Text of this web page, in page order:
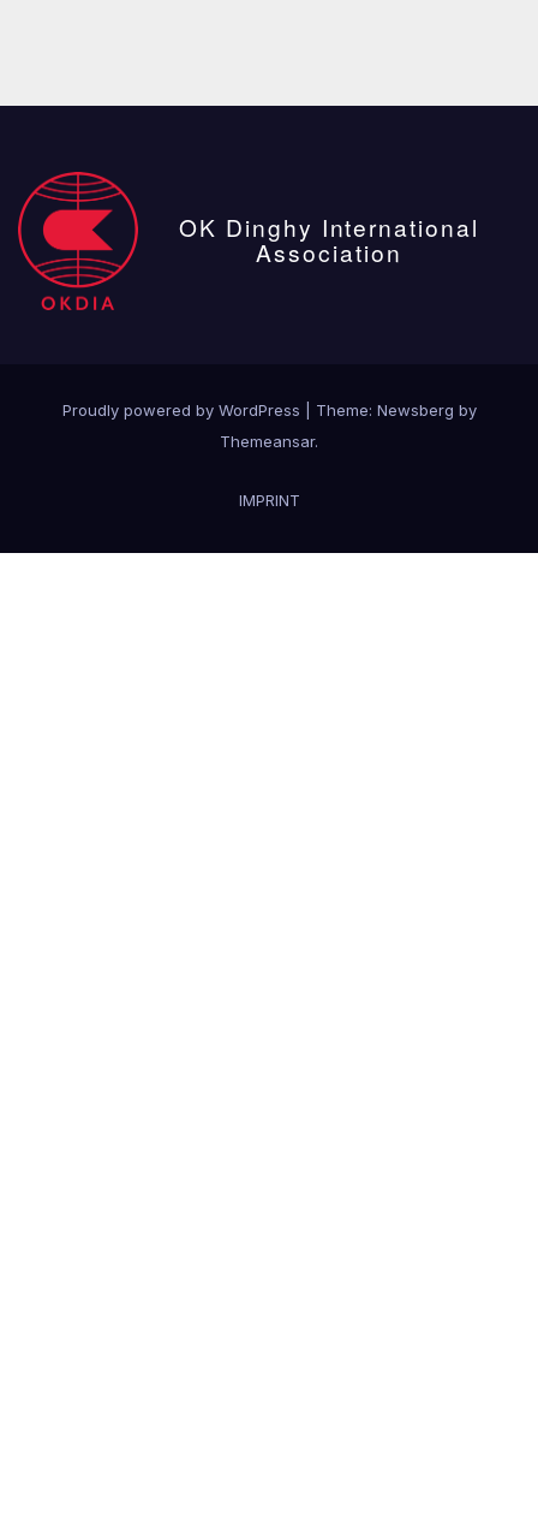
OK Dinghy International
Association
Proudly powered by WordPress Theme: Newsberg by
Themeansar.
IMPRINT